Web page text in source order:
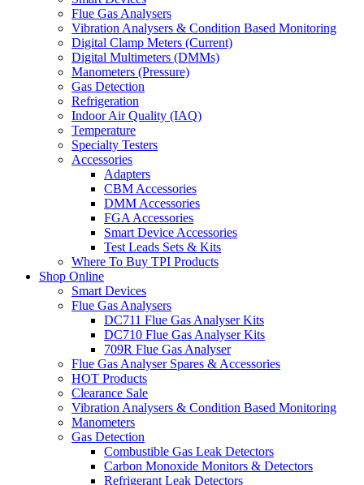
Flue Gas Analysers
Vibration Analysers & Condition Based Monitoring
Digital Clamp Meters (Current)
Digital Multimeters (DMMs)
Manometers (Pressure)
Gas Detection
Refrigeration
Indoor Air Quality (IAQ)
Temperature
Specialty Testers
Accessories
Adapters
CBM Accessories
DMM Accessories
FGA Accessories
Smart Device Accessories
Test Leads Sets & Kits
Where To Buy TPI Products
Shop Online
Smart Devices
Flue Gas Analysers
DC711 Flue Gas Analyser Kits
DC710 Flue Gas Analyser Kits
709R Flue Gas Analyser
Flue Gas Analyser Spares & Accessories
HOT Products
Clearance Sale
Vibration Analysers & Condition Based Monitoring
Manometers
Gas Detection
Combustible Gas Leak Detectors
Carbon Monoxide Monitors & Detectors
Refrigerant Leak Detectors